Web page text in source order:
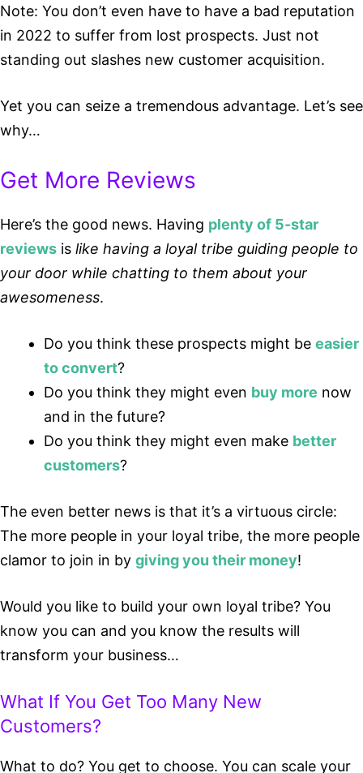
Note: You don’t even have to have a bad reputation
in 2022 to suffer from lost prospects. Just not
standing out slashes new customer acquisition.
Yet you can seize a tremendous advantage. Let’s see
why…
Get More Reviews
Here’s the good news. Having plenty of 5-star
reviews is like having a loyal tribe guiding people to
your door while chatting to them about your
awesomeness.
Do you think these prospects might be easier
to convert?
Do you think they might even buy more now
and in the future?
Do you think they might even make better
customers?
The even better news is that it’s a virtuous circle:
The more people in your loyal tribe, the more people
clamor to join in by giving you their money!
Would you like to build your own loyal tribe? You
know you can and you know the results will
transform your business…
What If You Get Too Many New
Customers?
What to do? You get to choose. You can scale your